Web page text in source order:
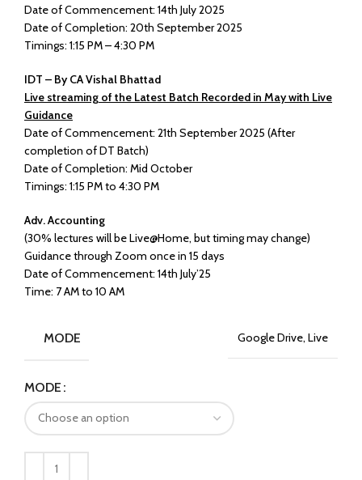
Date of Commencement: 14th July 2025
Date of Completion: 20th September 2025
Timings: 1:15 PM – 4:30 PM
IDT – By CA Vishal Bhattad
Live streaming of the Latest Batch Recorded in May with Live
Guidance
Date of Commencement: 21th September 2025 (After
completion of DT Batch)
Date of Completion: Mid October
Timings: 1:15 PM to 4:30 PM
Adv. Accounting
(30% lectures will be Live@Home, but timing may change)
Guidance through Zoom once in 15 days
Date of Commencement: 14th July’25
Time: 7 AM to 10 AM
MODE Google Drive, Live
MODE